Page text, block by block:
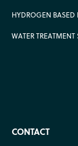
HYDROGEN BASED
WATER TREATMENT
CONTACT